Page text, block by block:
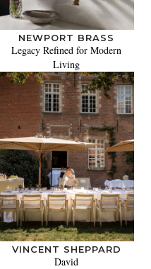
NEWPORT BRASS
Legacy Refined for Modern
Living
VINCENT SHEPPARD
David